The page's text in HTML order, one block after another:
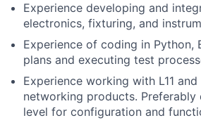
Experience developing and
electronics, fixturing, and
Experience of coding in
plans and executing test
Experience working with L11
networking products.
level for configuration and